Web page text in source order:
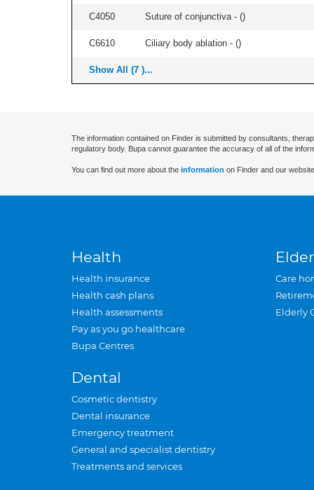
C4050 Suture of conjunctiva - ()
C6610 Ciliary body ablation - ()
Show All (7 )...
The information contained on Finder is submitted by consultants,
regulatory body. Bupa cannot guarantee the accuracy of all of the
You can find out more about the information on Finder and our
Health
Health insurance
Health cash plans
Health assessments
Pay as you go healthcare
Bupa Centres
Dental
Cosmetic dentistry
Dental insurance
Emergency treatment
General and specialist dentistry
Treatments and services
Care
Elderly